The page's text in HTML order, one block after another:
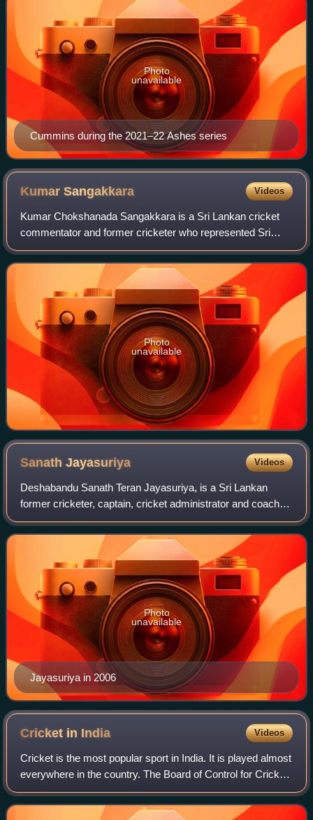
Cummins during the 2021–22 Ashes series
Photo
unavailable
KumarSangakkara Videos
Kumar Chokshanada Sangakkara is a Sri Lankan cricket
commentator and former cricketer who represented Sri
Lanka from 2000 to 2015. A former captain for Sri Lanka in
all formats. Born in Matale, Centra
Photo
unavailable
SanathJayasuriya Videos
Deshabandu Sanath Teran Jayasuriya, is a Sri Lankan
former cricketer, captain, cricket administrator and coach.
He is widely regarded as one of the greatest all rounders
ever to play in ODI cricket. A
Jayasuriya in 2006
Photo
unavailable
Cricket in India Videos
Cricket is the most popular sport in India. It is played almost
everywhere in the country. The Board of Control for Cricket
in India is the governing body of cricket in India. It conducts
all the dome